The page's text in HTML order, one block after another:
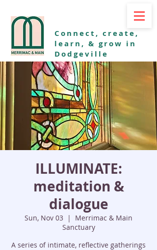
Connect, create,
learn, & grow in
Dodgeville
ILLUMINATE:
meditation &
dialogue
Sun, Nov 03
  |
Merrimac & Main
Sanctuary
A series of intimate, reflective gatherings